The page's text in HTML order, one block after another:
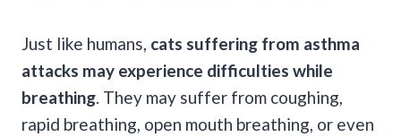
Just like humans, cats suffering from asthma
attacks may experience difficulties while
breathing. They may suffer from coughing,
rapid breathing, open mouth breathing, or even